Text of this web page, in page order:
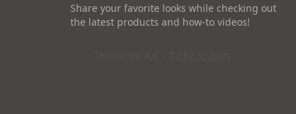
Share your favorite looks while checking out
the latest products and how-to videos!